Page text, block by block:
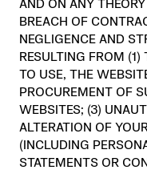
AND ON ANY
BREACH OF
NEGLIGENCE AND
RESULTING FROM
TO USE, THE
PROCUREMENT OF
WEBSITES; (3)
ALTERATION OF
(INCLUDING
STATEMENTS OR